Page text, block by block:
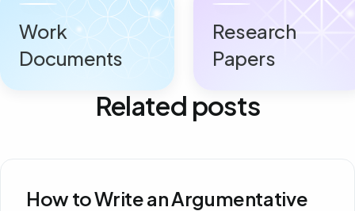
Work
Documents
Research
Papers
Related posts
How to Write an Argumentative